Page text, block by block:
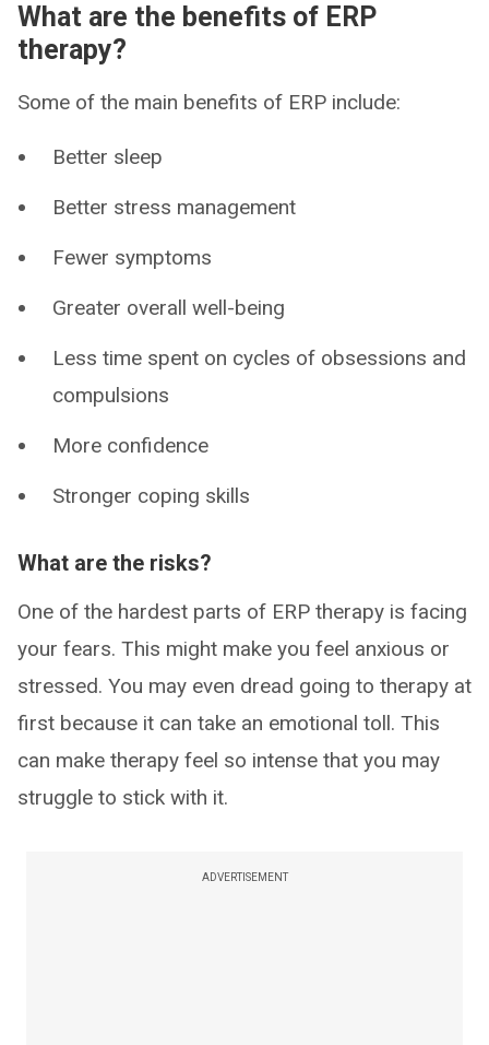
What are the benefits of ERP
therapy?
Some of the main benefits of ERP include:
Better sleep
Better stress management
Fewer symptoms
Greater overall well-being
Less time spent on cycles of obsessions and
compulsions
More confidence
Stronger coping skills
What are the risks?
One of the hardest parts of ERP therapy is facing
your fears. This might make you feel anxious or
stressed. You may even dread going to therapy at
first because it can take an emotional toll. This
can make therapy feel so intense that you may
struggle to stick with it.
ADVERTISEMENT